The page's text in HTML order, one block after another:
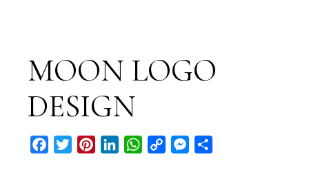
MOON LOGO
DESIGN
FacebookTwitterPinterestLinkedInWhatsApp
Copy
Messenger